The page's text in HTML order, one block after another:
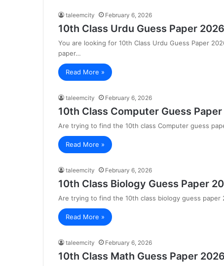
taleemcity February 6, 2026
10th Class Urdu Guess Paper
You are looking for 10th Class Urdu Guess Paper
paper…
Read More »
taleemcity February 6, 2026
10th Class Computer Guess
Are trying to find the 10th class Computer guess
Read More »
taleemcity February 6, 2026
10th Class Biology Guess Paper
Are trying to find the 10th class biology guess
Read More »
taleemcity February 6, 2026
10th Class Math Guess Paper